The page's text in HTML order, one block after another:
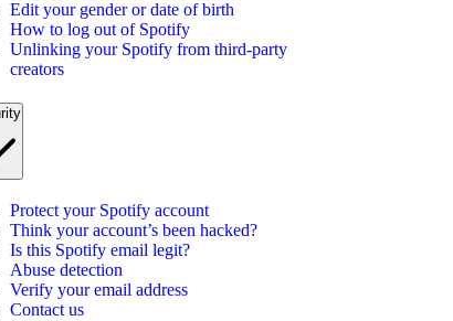
Edit your gender or date of birth
How to log out of Spotify
Unlinking your Spotify from third-party
creators
Protect your Spotify account
Think your account’s been hacked?
Is this Spotify email legit?
Abuse detection
Verify your email address
Contact us